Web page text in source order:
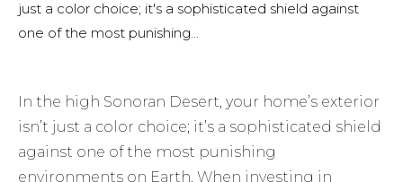
just a color choice; it's a sophisticated shield against
one of the most punishing...
In the high Sonoran Desert, your home’s exterior
isn’t just a color choice; it’s a sophisticated shield
against one of the most punishing
environments on Earth. When investing in